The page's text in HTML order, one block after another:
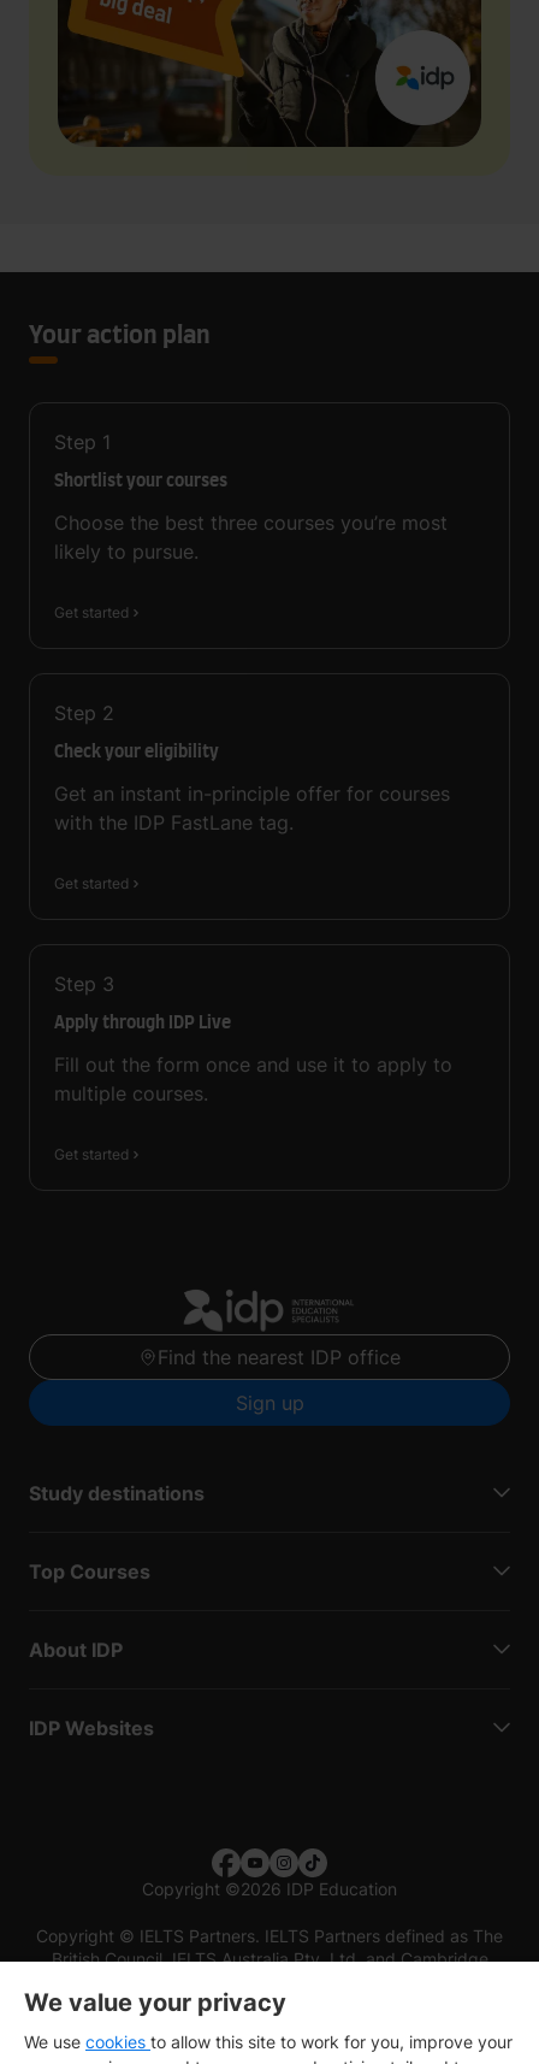
Your action plan
Step 1
Shortlist your courses
Choose the best three courses you’re most
likely to pursue.
Get started
Step 2
Check your eligibility
Get an instant in-principle offer for courses
with the IDP FastLane tag.
Get started
Step 3
Apply through IDP Live
Fill out the form once and use it to apply to
multiple courses.
Get started
Find the nearest IDP office
Sign up
Study destinations
Top Courses
About IDP
IDP Websites
Copyright ©2026 IDP Education
Copyright © IELTS Partners. IELTS Partners defined as The
British Council, IELTS Australia Pty. Ltd. and Cambridge
We value your privacy
We use cookies to allow this site to work for you, improve your